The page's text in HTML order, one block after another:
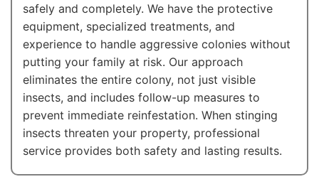
safely and completely. We have the protective
equipment, specialized treatments, and
experience to handle aggressive colonies without
putting your family at risk. Our approach
eliminates the entire colony, not just visible
insects, and includes follow-up measures to
prevent immediate reinfestation. When stinging
insects threaten your property, professional
service provides both safety and lasting results.